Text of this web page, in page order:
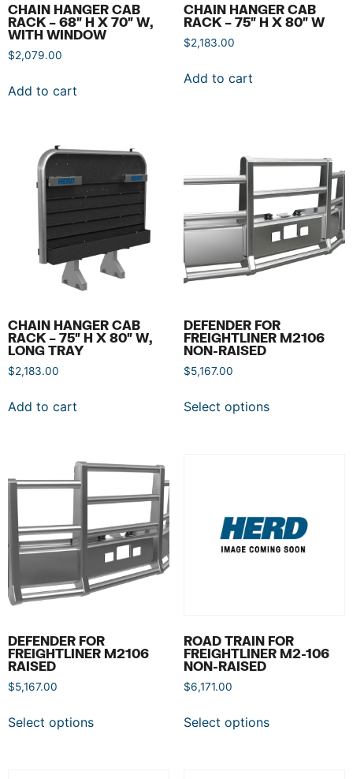
CHAIN HANGER CAB
RACK – 68″ H X 70″ W,
WITH WINDOW
$2,079.00
Add to cart
CHAIN HANGER CAB
RACK – 75″ H X 80″ W
$2,183.00
Add to cart
CHAIN HANGER CAB
RACK – 75″ H X 80″ W,
LONG TRAY
$2,183.00
Add to cart
DEFENDER FOR
FREIGHTLINER M2106
NON-RAISED
$5,167.00
Select options
DEFENDER FOR
FREIGHTLINER M2106
RAISED
$5,167.00
Select options
ROAD TRAIN FOR
FREIGHTLINER M2-106
NON-RAISED
$6,171.00
Select options